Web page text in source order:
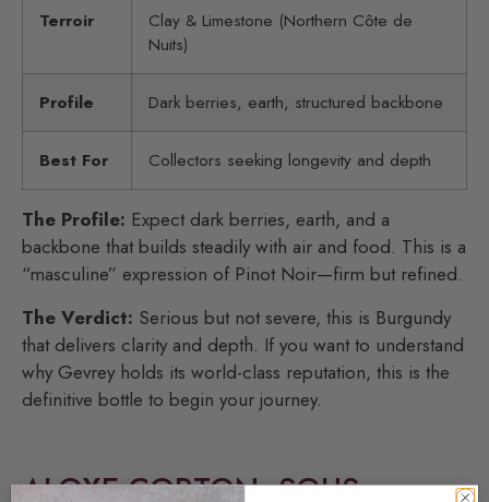
Terroir
Clay & Limestone (Northern Côte de
Nuits)
Profile Dark berries, earth, structured backbone
Best For Collectors seeking longevity and depth
The Profile: Expect dark berries, earth, and a
backbone that builds steadily with air and food. This is a
“masculine” expression of Pinot Noir—firm but refined.
The Verdict: Serious but not severe, this is Burgundy
that delivers clarity and depth. If you want to understand
why Gevrey holds its world-class reputation, this is the
definitive bottle to begin your journey.
ALOXE-CORTON, SOUS